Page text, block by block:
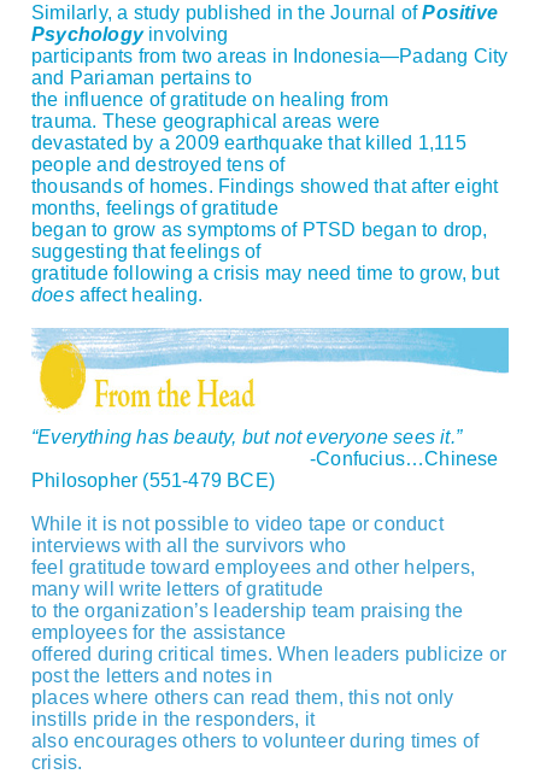
Similarly, a study published in the Journal ofPositive
Psychologyinvolving
participants from two areas in Indonesia—Padang City
and Pariaman pertains to
the influence of gratitude on healing from
trauma. These geographical areas were
devastated by a 2009 earthquake that killed 1,115
people and destroyed tens of
thousands of homes. Findings showed that after eight
months, feelings of gratitude
began to grow as symptoms of PTSD began to drop,
suggesting that feelings of
gratitude following a crisis may need time to grow, but
doesaffect healing.
“Everything has beauty, but not everyone sees it.”
-Confucius…Chinese
Philosopher (551-479 BCE)
While it is not possible to video tape or conduct
interviews with all the survivors who
feel gratitude toward employees and other helpers,
many will write letters of gratitude
to the organization’s leadership team praising the
employees for the assistance
offered during critical times. When leaders publicize or
post the letters and notes in
places where others can read them, this not only
instills pride in the responders, it
also encourages others to volunteer during times of
crisis.